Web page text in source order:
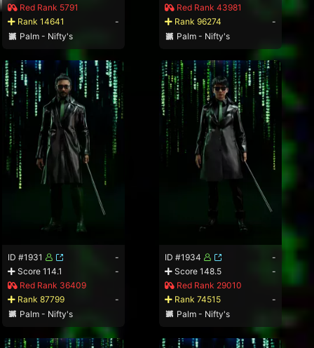
Red Rank 5791
Rank 14641
-
Palm - Nifty's
Red Rank 43981
Rank 96274
-
Palm - Nifty's
ID #1931
-
Score 114.1
-
Red Rank 36409
Rank 87799
-
Palm - Nifty's
ID #1934
-
Score 148.5
-
Red Rank 29010
Rank 74515
-
Palm - Nifty's